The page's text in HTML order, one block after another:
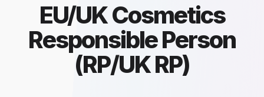
EU/UK Cosmetics
Responsible Person
(RP/UK RP)